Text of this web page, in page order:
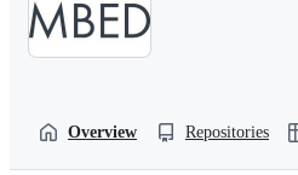
Overview Repositories